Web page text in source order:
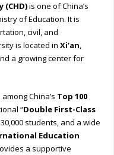
(CHD)is one of China’s
of Education. It is
civil, and
is located inXi’an,
a growing center for
China’s Top 100
“Double First-Class
students, and a wide
Education
a supportive